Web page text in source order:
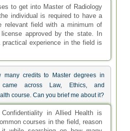
to get into Master of Radiology
individual is required to have a
relevant field with a minimum of
approved by the state. In
experience in the field is
many credits to Master degrees in
across Law, Ethics, and
course. Can you brief me about it?
in Allied Health is
courses in the field, reason